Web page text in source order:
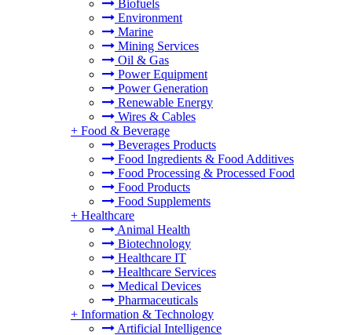
Biofuels
Environment
Marine
Mining Services
Oil & Gas
Power Equipment
Power Generation
Renewable Energy
Wires & Cables
+ Food & Beverage
Beverages Products
Food Ingredients & Food Additives
Food Processing & Processed Food
Food Products
Food Supplements
+ Healthcare
Animal Health
Biotechnology
Healthcare IT
Healthcare Services
Medical Devices
Pharmaceuticals
+ Information & Technology
Artificial Intelligence